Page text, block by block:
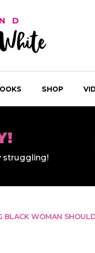
SHOP
struggling!
BLACK WOMAN